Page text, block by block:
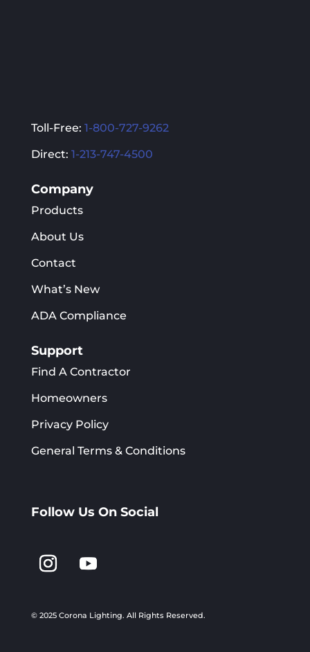
Toll-Free: 1-800-727-9262
Direct: 1-213-747-4500
Company
Products
About Us
Contact
What’s New
ADA Compliance
Support
Find A Contractor
Homeowners
Privacy Policy
General Terms & Conditions
Follow Us On Social
© 2025 Corona Lighting. All Rights Reserved.